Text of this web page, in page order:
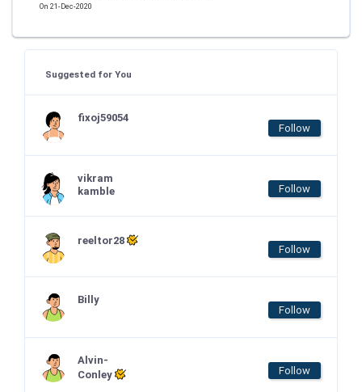
On 21-Dec-2020
Suggested for You
fixoj59054
Follow
vikram
kamble
Follow
reeltor28
Follow
Billy
Follow
Alvin-
Conley
Follow